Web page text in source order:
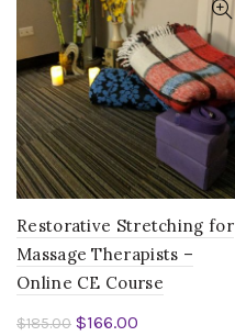
Restorative Stretching for
Massage Therapists –
Online CE Course
$185.00 Original
$166.00